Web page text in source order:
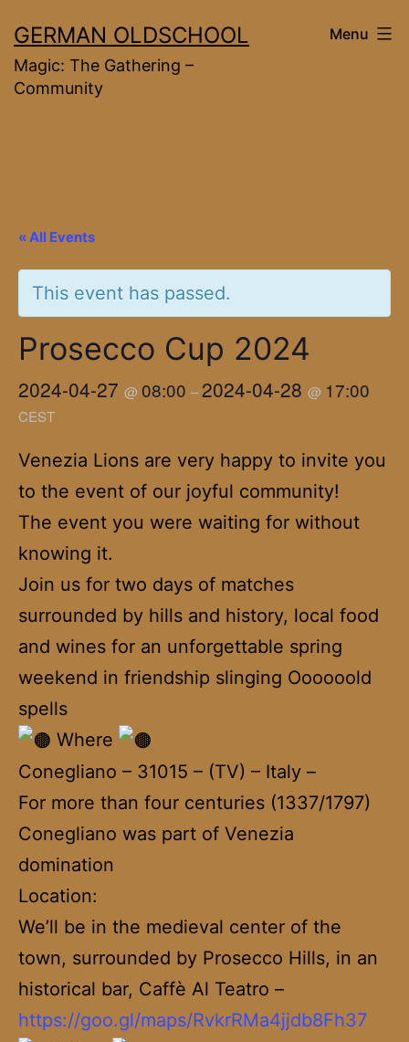
to
content
GERMAN OLDSCHOOL
Magic: The Gathering –
Community
Menu
« All Events
This event has passed.
Prosecco Cup 2024
2024-04-27 @08:00 –2024-04-28 @ 17:00
CEST
Venezia Lions are very happy to invite you
to the event of our joyful community!
The event you were waiting for without
knowing it.
Join us for two days of matches
surrounded by hills and history, local food
and wines for an unforgettable spring
weekend in friendship slinging Oooooold
spells
Where
Conegliano – 31015 – (TV) – Italy –
For more than four centuries (1337/1797)
Conegliano was part of Venezia
domination
Location:
We’ll be in the medieval center of the
town, surrounded by Prosecco Hills, in an
historical bar, Caffè Al Teatro –
https://goo.gl/maps/RvkrRMa4jjdb8Fh37